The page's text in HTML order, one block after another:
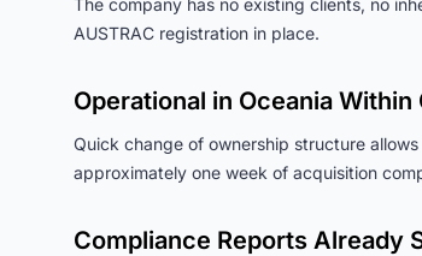
The company has no existing clients, no
AUSTRAC registration in place.
Operational in Oceania Within
Quick change of ownership structure
approximately one week of acquisition
Compliance Reports Already